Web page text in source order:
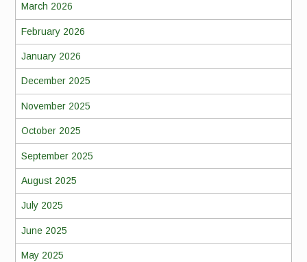
March 2026
February 2026
January 2026
December 2025
November 2025
October 2025
September 2025
August 2025
July 2025
June 2025
May 2025